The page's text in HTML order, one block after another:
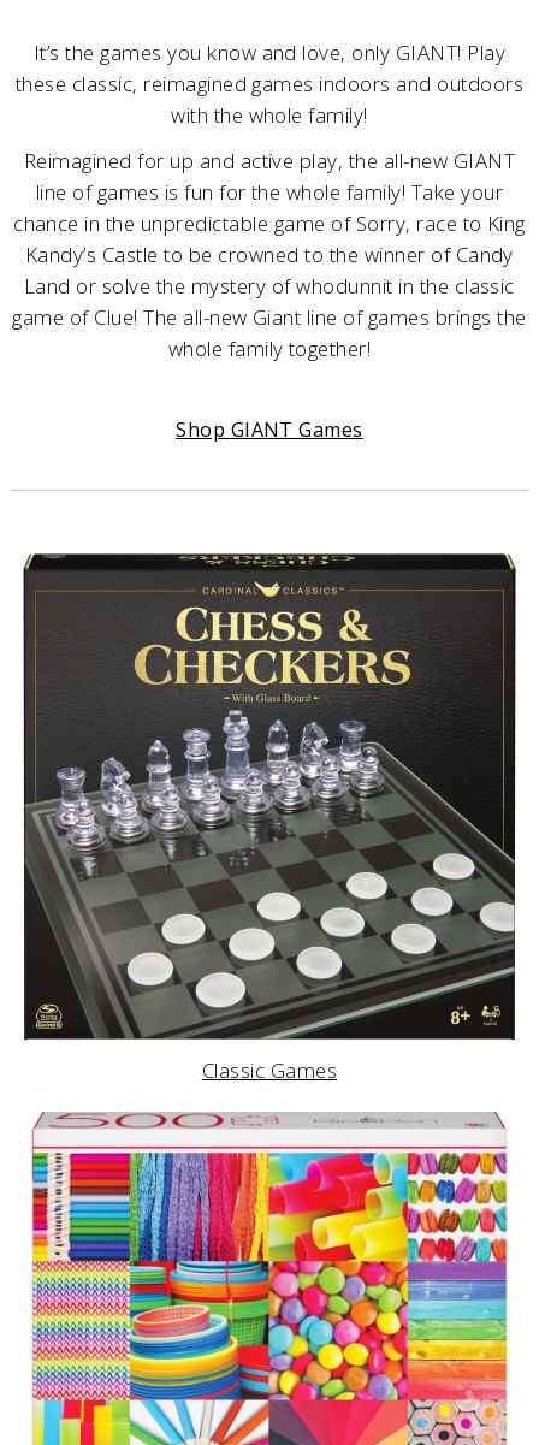
It’s the games you know and love, only GIANT! Play
these classic, reimagined games indoors and outdoors
with the whole family!
Reimagined for up and active play, the all-new GIANT
line of games is fun for the whole family! Take your
chance in the unpredictable game of Sorry, race to King
Kandy’s Castle to be crowned to the winner of Candy
Land or solve the mystery of whodunnit in the classic
game of Clue! The all-new Giant line of games brings the
whole family together!
Shop GIANT Games
Classic Games